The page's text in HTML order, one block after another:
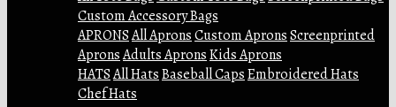
Custom Accessory Bags
APRONSAll ApronsCustom ApronsScreenprinted
ApronsAdults ApronsKids Aprons
HATSAll HatsBaseball CapsEmbroidered Hats
Chef Hats